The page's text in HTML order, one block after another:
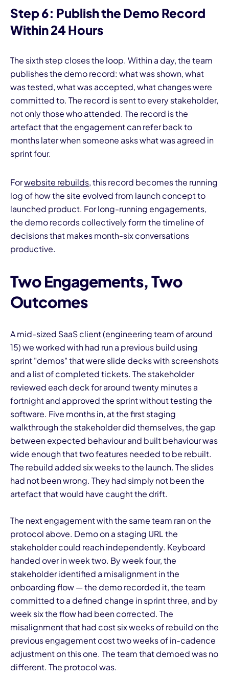
Step 6: Publish the Demo Record
Within 24 Hours
The sixth step closes the loop. Within a day, the team
publishes the demo record: what was shown, what
was tested, what was accepted, what changes were
committed to. The record is sent to every stakeholder,
not only those who attended. The record is the
artefact that the engagement can refer back to
months later when someone asks what was agreed in
sprint four.
Forwebsite rebuilds, this record becomes the running
log of how the site evolved from launch concept to
launched product. For long-running engagements,
the demo records collectively form the timeline of
decisions that makes month-six conversations
productive.
Two Engagements, Two
Outcomes
A mid-sized SaaS client (engineering team of around
15) we worked with had run a previous build using
sprint "demos" that were slide decks with screenshots
and a list of completed tickets. The stakeholder
reviewed each deck for around twenty minutes a
fortnight and approved the sprint without testing the
software. Five months in, at the first staging
walkthrough the stakeholder did themselves, the gap
between expected behaviour and built behaviour was
wide enough that two features needed to be rebuilt.
The rebuild added six weeks to the launch. The slides
had not been wrong. They had simply not been the
artefact that would have caught the drift.
The next engagement with the same team ran on the
protocol above. Demo on a staging URL the
stakeholder could reach independently. Keyboard
handed over in week two. By week four, the
stakeholder identified a misalignment in the
onboarding flow — the demo recorded it, the team
committed to a defined change in sprint three, and by
week six the flow had been corrected. The
misalignment that had cost six weeks of rebuild on the
previous engagement cost two weeks of in-cadence
adjustment on this one. The team that demoed was no
different. The protocol was.